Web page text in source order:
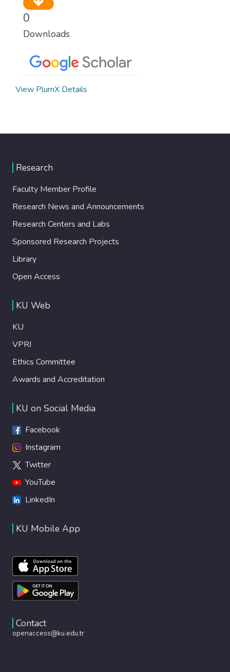
0
Downloads
View PlumX Details
Research
Faculty Member Profile
Research News and Announcements
Research Centers and Labs
Sponsored Research Projects
Library
Open Access
KU Web
KU
VPRI
Ethics Committee
Awards and Accreditation
KU on Social Media
Facebook
Instagram
Twitter
YouTube
LinkedIn
KU Mobile App
Contact
openaccess@ku.edu.tr